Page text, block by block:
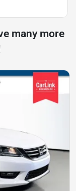
many more